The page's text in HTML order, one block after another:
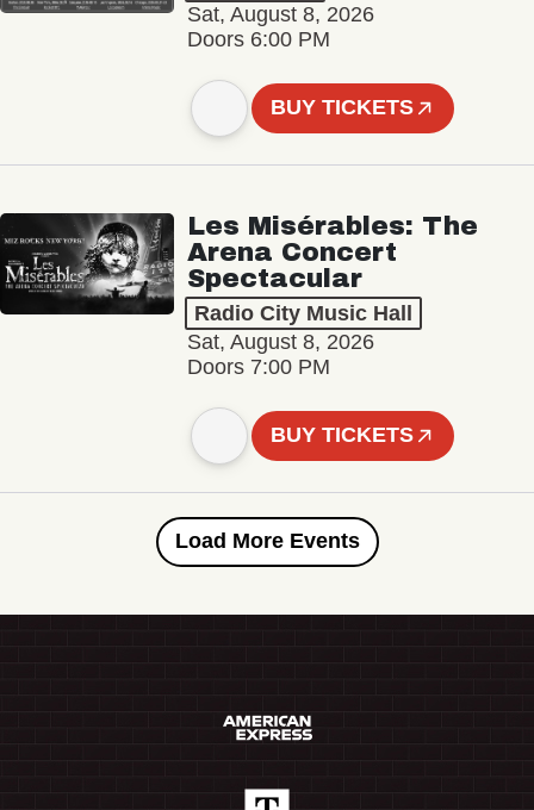
Sat, August 8, 2026
Doors 6:00 PM
BUY TICKETS
Les Misérables: The
Arena Concert
Spectacular
Radio City Music Hall
Sat, August 8, 2026
Doors 7:00 PM
BUY TICKETS
Load More Events